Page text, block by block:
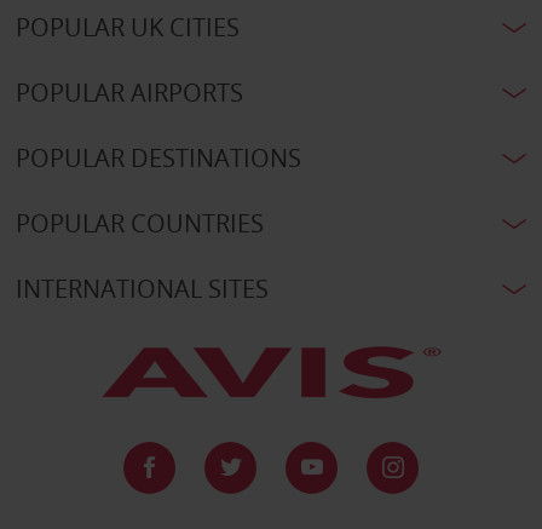
POPULAR UK CITIES
POPULAR AIRPORTS
POPULAR DESTINATIONS
POPULAR COUNTRIES
INTERNATIONAL SITES